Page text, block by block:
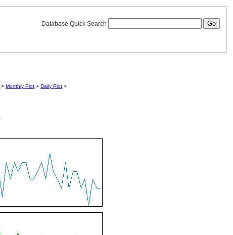
Database Quick Search
>Monthly Plot >Daily Plot >